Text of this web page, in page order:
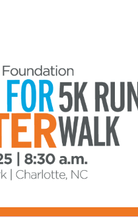
money
Shelter 5k